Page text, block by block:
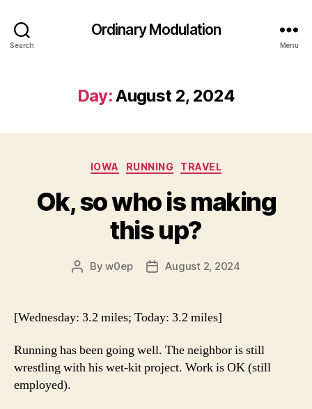
Search
Ordinary Modulation
Menu
Day:August 2, 2024
Categories
IOWA RUNNING TRAVEL
Ok, so who is making
this up?
PostByw0ep
PostAugust 2, 2024
[Wednesday: 3.2 miles; Today: 3.2 miles]
Running has been going well. The neighbor is still
wrestling with his wet-kit project. Work is OK (still
employed).